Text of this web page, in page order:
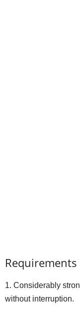
Requirements
1. Considerably
without interruption.